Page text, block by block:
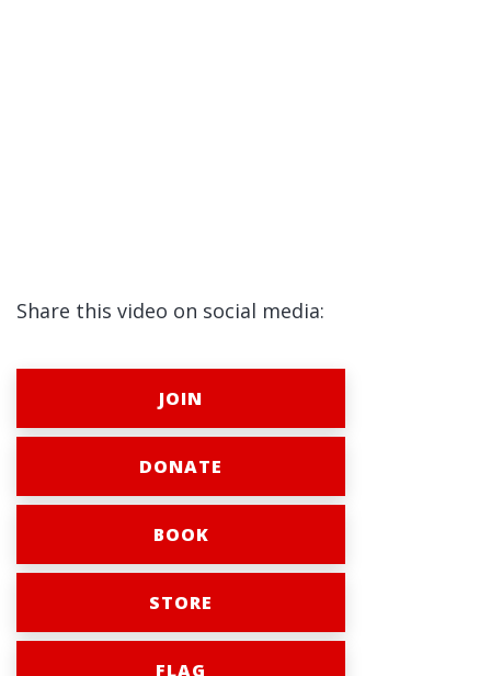
Share this video on social media:
JOIN
DONATE
BOOK
STORE
FLAG